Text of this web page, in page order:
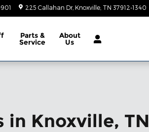
225 Callahan Dr Knoxville TN 37912-1340
Parts &
Service
About
Us
in Knoxville, TN